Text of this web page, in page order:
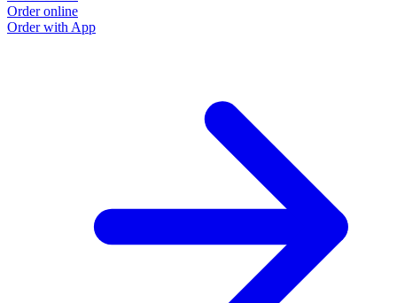
Order online
Order with App